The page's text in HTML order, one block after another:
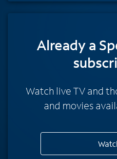
Already a
Watch live TV and
and movies